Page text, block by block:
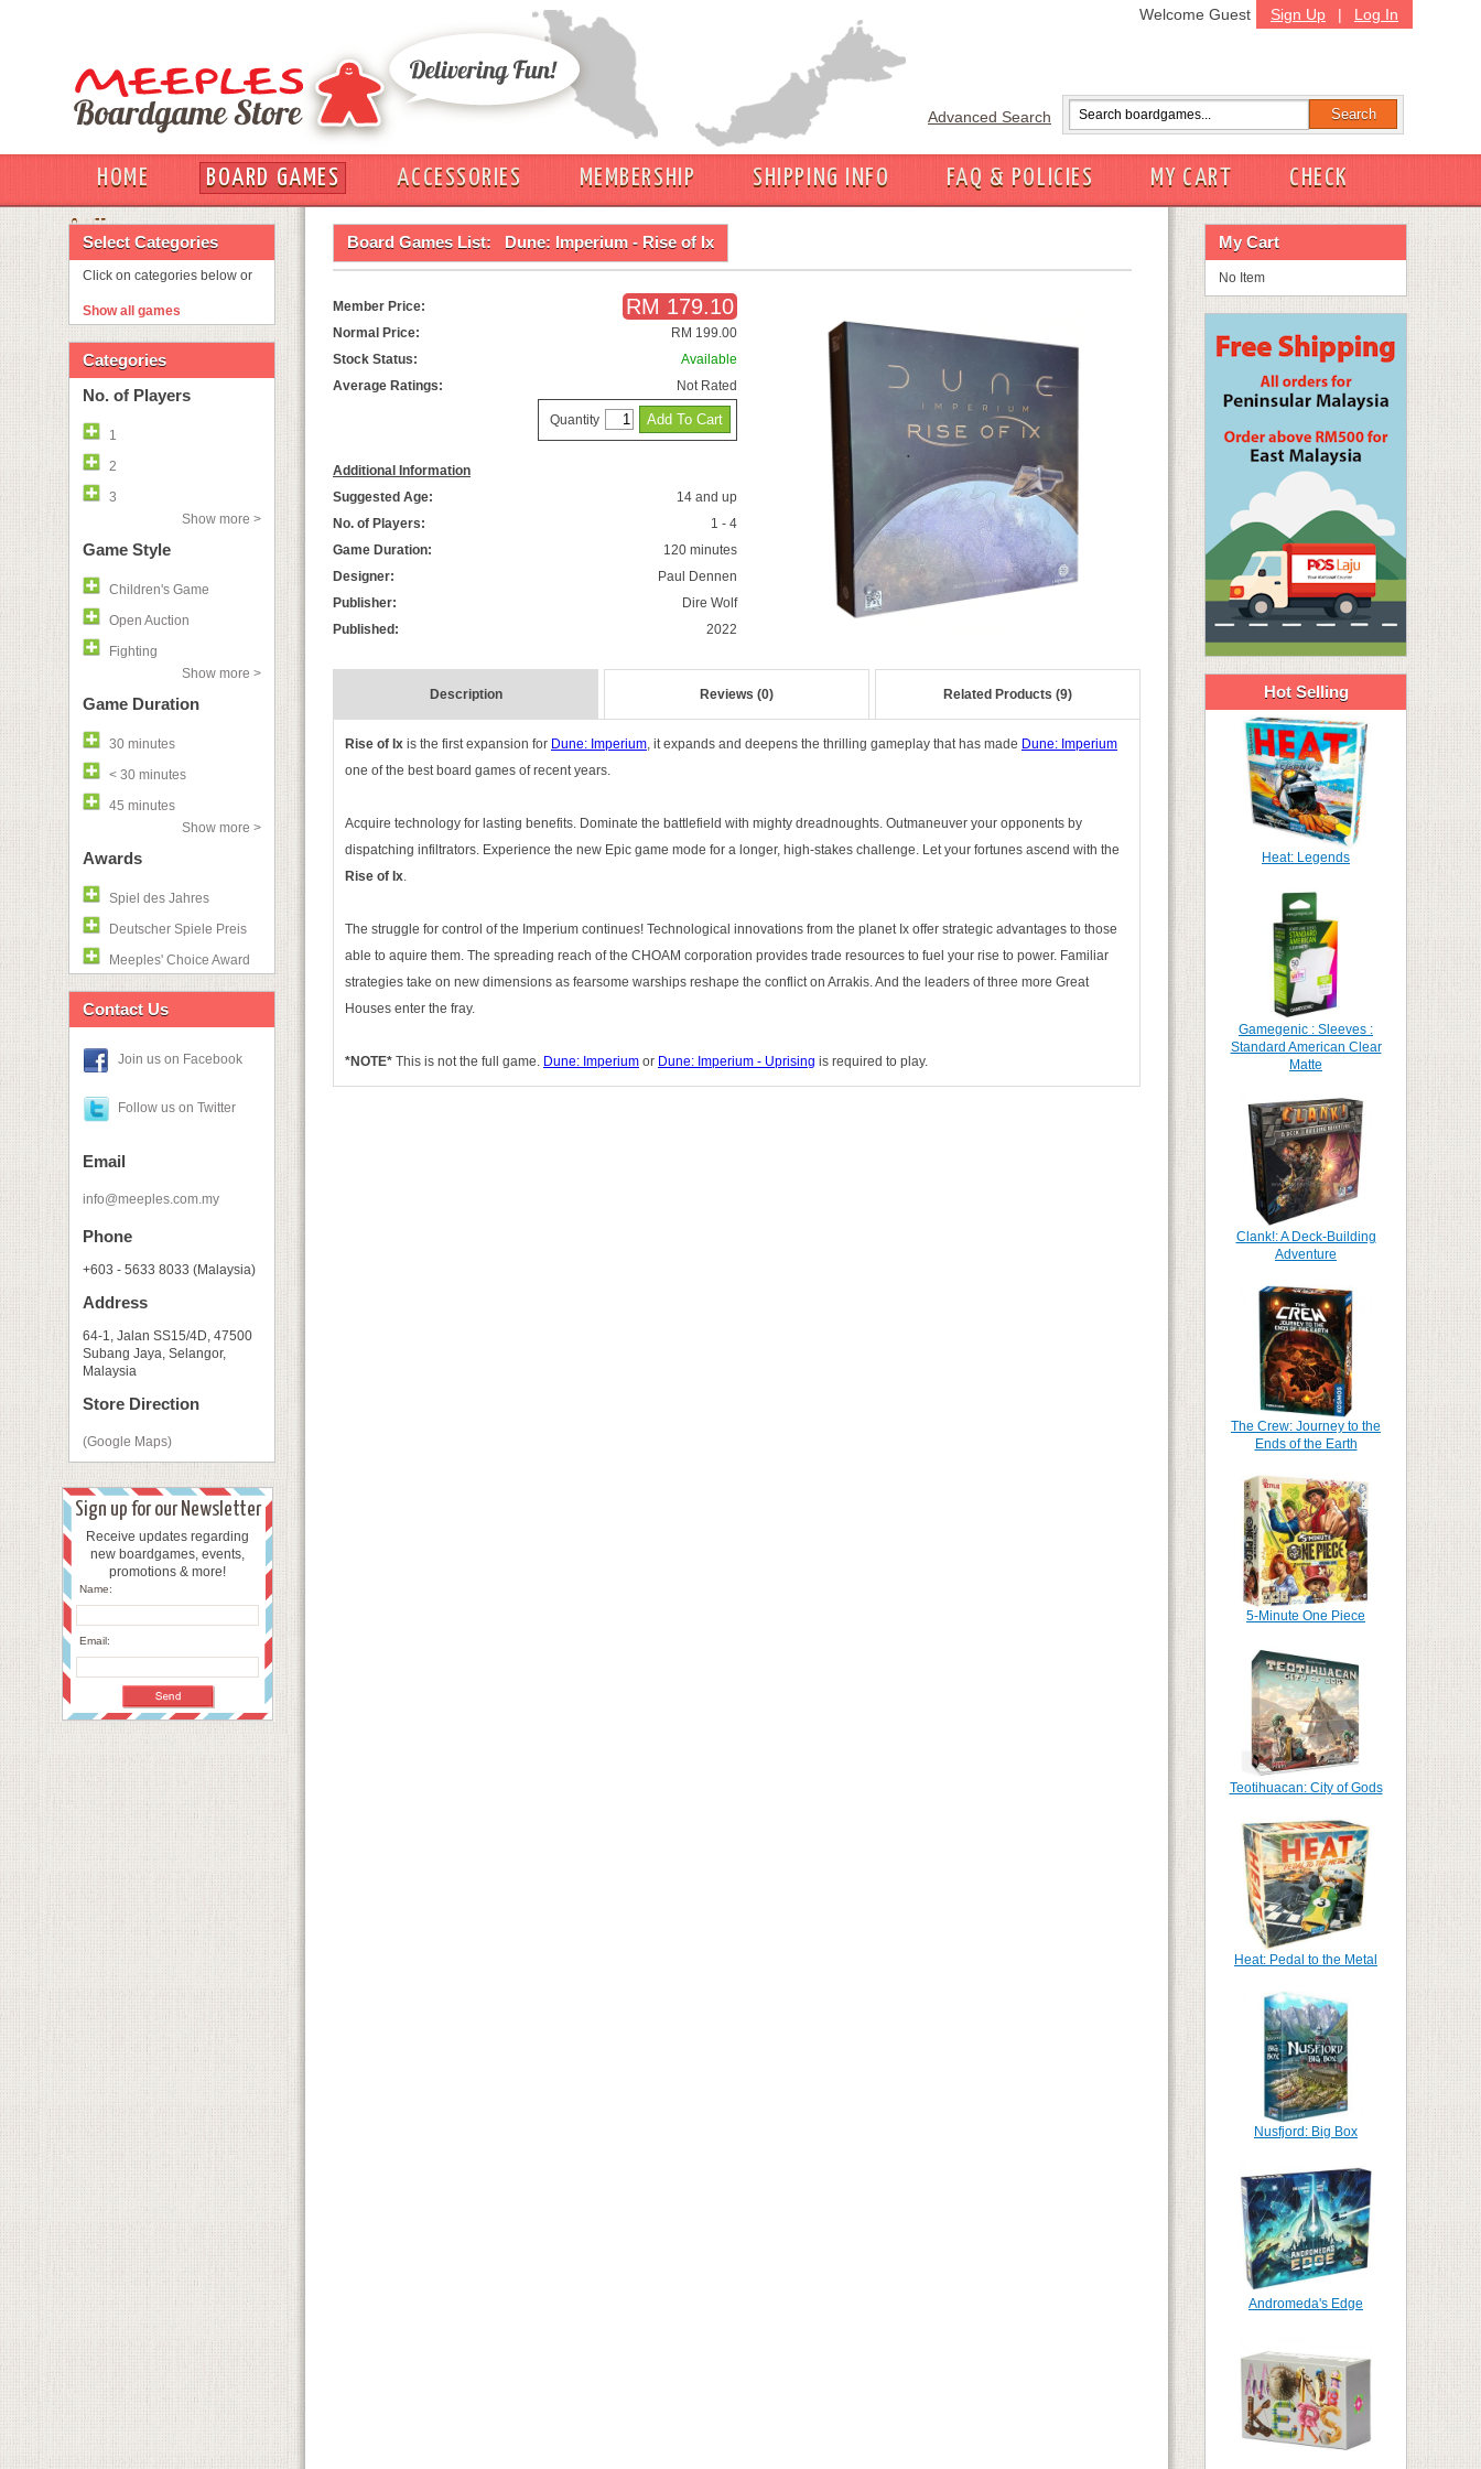
Sign Up | Log In
Welcome Guest
Advanced Search
HOME BOARD GAMES ACCESSORIES MEMBERSHIP SHIPPING INFO FAQ & POLICIES MY CART
CHECK
OUT
Select Categories
Click on categories below or
Show all games
Categories
No. of Players
1
2
3
Show more >
Game Style
Children's Game
Open Auction
Fighting
Show more >
Game Duration
30 minutes
< 30 minutes
45 minutes
Show more >
Awards
Spiel des Jahres
Deutscher Spiele Preis
Meeples' Choice Award
Contact Us
Join us on Facebook
Follow us on Twitter
Email
info@meeples.com.my
Phone
+603 - 5633 8033 (Malaysia)
Address
64-1, Jalan SS15/4D, 47500
Subang Jaya, Selangor,
Malaysia
Store Direction
(Google Maps)
Sign up for our Newsletter
Receive updates regarding
new boardgames, events,
promotions & more!
Name:
Email:
Board Games List: Dune: Imperium - Rise of Ix
Member Price: RM 179.10
Normal Price:
RM 199.00
Stock Status:
Available
Average Ratings:
Not Rated
Quantity
Additional Information
Suggested Age:
14 and up
No. of Players:
1 - 4
Game Duration:
120 minutes
Designer:
Paul Dennen
Publisher:
Dire Wolf
Published:
2022
Description Reviews (0) Related Products (9)
Rise of Ix is the first expansion for Dune: Imperium, it expands and deepens the thrilling gameplay that has made Dune: Imperium
one of the best board games of recent years.
Acquire technology for lasting benefits. Dominate the battlefield with mighty dreadnoughts. Outmaneuver your opponents by
dispatching infiltrators. Experience the new Epic game mode for a longer, high-stakes challenge. Let your fortunes ascend with the
Rise of Ix.
The struggle for control of the Imperium continues! Technological innovations from the planet Ix offer strategic advantages to those
able to aquire them. The spreading reach of the CHOAM corporation provides trade resources to fuel your rise to power. Familiar
strategies take on new dimensions as fearsome warships reshape the conflict on Arrakis. And the leaders of three more Great
Houses enter the fray.
*NOTE* This is not the full game. Dune: Imperium or Dune: Imperium - Uprising is required to play.
My Cart
No Item
Hot Selling
Heat: Legends
Gamegenic : Sleeves :
Standard American Clear
Matte
Clank!: A Deck-Building
Adventure
The Crew: Journey to the
Ends of the Earth
5-Minute One Piece
Teotihuacan: City of Gods
Heat: Pedal to the Metal
Nusfjord: Big Box
Andromeda's Edge